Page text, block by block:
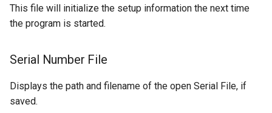
This file will initialize the setup information the next time
the program is started.
Serial Number File
Displays the path and filename of the open Serial File, if
saved.